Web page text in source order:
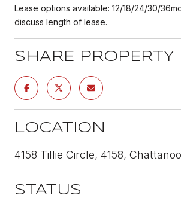
Lease options available: 12/18/24/30/
discuss length of lease.
SHARE PROPERTY
LOCATION
4158 Tillie Circle, 4158,
STATUS